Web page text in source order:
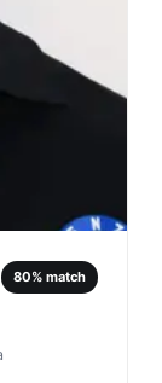
80% match